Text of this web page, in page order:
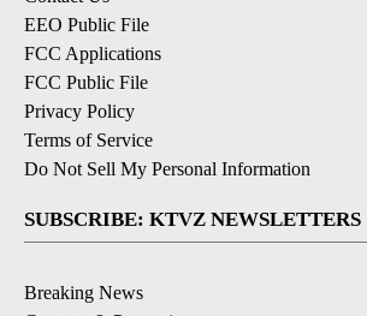
EEO Public File
FCC Applications
FCC Public File
Privacy Policy
Terms of Service
Do Not Sell My Personal Information
SUBSCRIBE: KTVZ NEWSLETTERS
Breaking News